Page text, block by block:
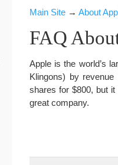
Main Site → About
FAQ
Apple is the world’s
Klingons) by
shares for $800, but
great company.